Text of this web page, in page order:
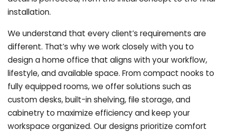
installation.
We understand that every client’s requirements are
different. That’s why we work closely with you to
design a home office that aligns with your workflow,
lifestyle, and available space. From compact nooks to
fully equipped rooms, we offer solutions such as
custom desks, built-in shelving, file storage, and
cabinetry to maximize efficiency and keep your
workspace organized. Our designs prioritize comfort